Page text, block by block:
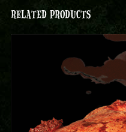
RELATED PRODUCTS